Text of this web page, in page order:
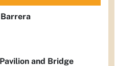
Barrera
and Bridge